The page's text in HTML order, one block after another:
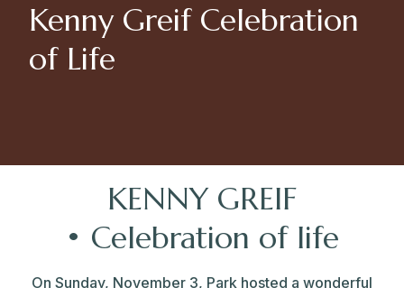
Kenny Greif Celebration
of Life
KENNY GREIF
• Celebration of life
On Sunday, November 3, Park hosted a wonderful